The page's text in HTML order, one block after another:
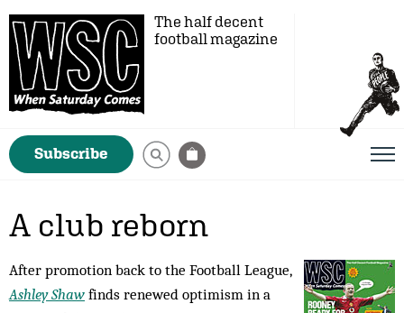
The half decent
football magazine
Subscribe
A club reborn
After promotion back to the Football League,
Ashley Shaw finds renewed optimism in a